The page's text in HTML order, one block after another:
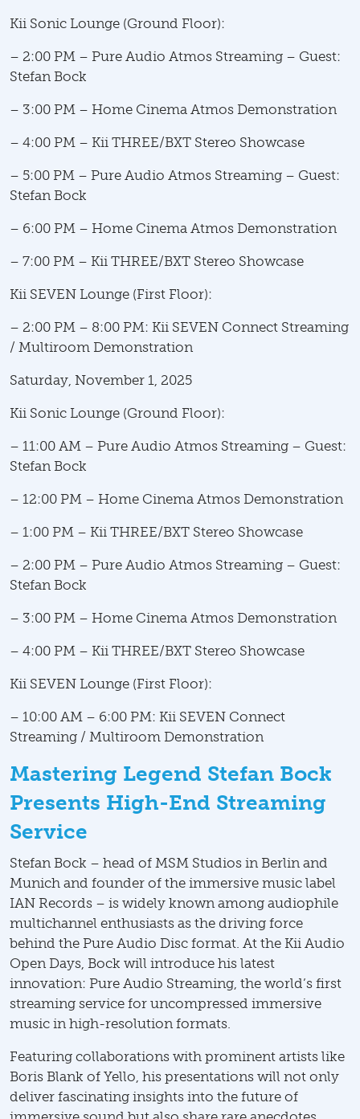
Kii Sonic Lounge (Ground Floor):
– 2:00 PM – Pure Audio Atmos Streaming – Guest:
Stefan Bock
– 3:00 PM – Home Cinema Atmos Demonstration
– 4:00 PM – Kii THREE/BXT Stereo Showcase
– 5:00 PM – Pure Audio Atmos Streaming – Guest:
Stefan Bock
– 6:00 PM – Home Cinema Atmos Demonstration
– 7:00 PM – Kii THREE/BXT Stereo Showcase
Kii SEVEN Lounge (First Floor):
– 2:00 PM – 8:00 PM: Kii SEVEN Connect Streaming
/ Multiroom Demonstration
Saturday, November 1, 2025
Kii Sonic Lounge (Ground Floor):
– 11:00 AM – Pure Audio Atmos Streaming – Guest:
Stefan Bock
– 12:00 PM – Home Cinema Atmos Demonstration
– 1:00 PM – Kii THREE/BXT Stereo Showcase
– 2:00 PM – Pure Audio Atmos Streaming – Guest:
Stefan Bock
– 3:00 PM – Home Cinema Atmos Demonstration
– 4:00 PM – Kii THREE/BXT Stereo Showcase
Kii SEVEN Lounge (First Floor):
– 10:00 AM – 6:00 PM: Kii SEVEN Connect
Streaming / Multiroom Demonstration
Mastering Legend Stefan Bock
Presents High-End Streaming
Service
Stefan Bock – head of MSM Studios in Berlin and
Munich and founder of the immersive music label
IAN Records – is widely known among audiophile
multichannel enthusiasts as the driving force
behind the Pure Audio Disc format. At the Kii Audio
Open Days, Bock will introduce his latest
innovation: Pure Audio Streaming, the world’s first
streaming service for uncompressed immersive
music in high-resolution formats.
Featuring collaborations with prominent artists like
Boris Blank of Yello, his presentations will not only
deliver fascinating insights into the future of